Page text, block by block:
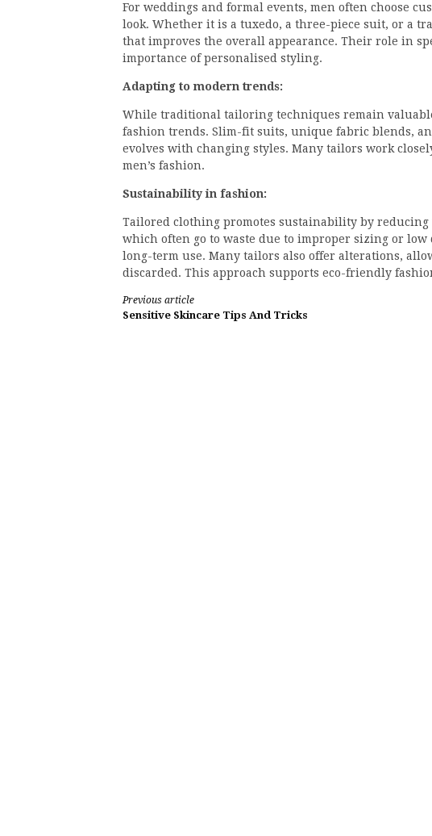
For weddings and formal events, men often choose
look. Whether it is a tuxedo, a three-piece suit, or a
that improves the overall appearance. Their role in
importance of personalised styling.
Adapting to modern trends:
While traditional tailoring techniques remain
fashion trends. Slim-fit suits, unique fabric blends,
evolves with changing styles. Many tailors work
men’s fashion.
Sustainability in fashion:
Tailored clothing promotes sustainability by reducing
which often go to waste due to improper sizing or
long-term use. Many tailors also offer alterations,
discarded. This approach supports eco-friendly
Continue
Previous article
Sensitive Skincare Tips And Tricks